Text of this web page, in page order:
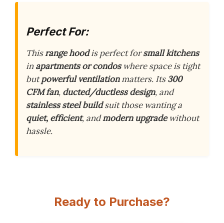
Perfect For:
Thisrange hoodis perfect forsmall kitchens
inapartments or condoswhere space is tight
butpowerful ventilationmatters. Its300
CFM fan, ducted/ductless design, and
stainless steel buildsuit those wanting a
quiet, efficient, andmodern upgradewithout
hassle.
Ready to Purchase?